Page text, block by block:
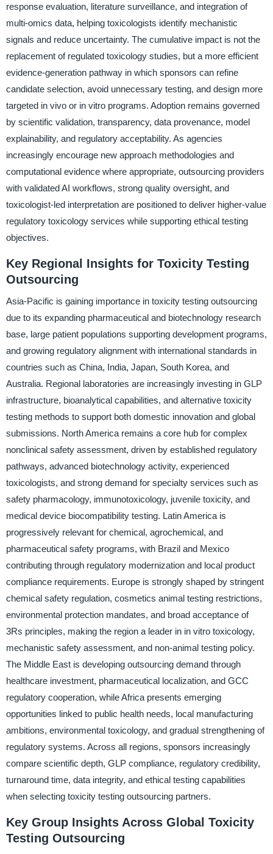
response evaluation, literature surveillance, and integration of
multi-omics data, helping toxicologists identify mechanistic
signals and reduce uncertainty. The cumulative impact is not the
replacement of regulated toxicology studies, but a more efficient
evidence-generation pathway in which sponsors can refine
candidate selection, avoid unnecessary testing, and design more
targeted in vivo or in vitro programs. Adoption remains governed
by scientific validation, transparency, data provenance, model
explainability, and regulatory acceptability. As agencies
increasingly encourage new approach methodologies and
computational evidence where appropriate, outsourcing providers
with validated AI workflows, strong quality oversight, and
toxicologist-led interpretation are positioned to deliver higher-value
regulatory toxicology services while supporting ethical testing
objectives.
Key Regional Insights for Toxicity Testing
Outsourcing
Asia-Pacific is gaining importance in toxicity testing outsourcing
due to its expanding pharmaceutical and biotechnology research
base, large patient populations supporting development programs,
and growing regulatory alignment with international standards in
countries such as China, India, Japan, South Korea, and
Australia. Regional laboratories are increasingly investing in GLP
infrastructure, bioanalytical capabilities, and alternative toxicity
testing methods to support both domestic innovation and global
submissions. North America remains a core hub for complex
nonclinical safety assessment, driven by established regulatory
pathways, advanced biotechnology activity, experienced
toxicologists, and strong demand for specialty services such as
safety pharmacology, immunotoxicology, juvenile toxicity, and
medical device biocompatibility testing. Latin America is
progressively relevant for chemical, agrochemical, and
pharmaceutical safety programs, with Brazil and Mexico
contributing through regulatory modernization and local product
compliance requirements. Europe is strongly shaped by stringent
chemical safety regulation, cosmetics animal testing restrictions,
environmental protection mandates, and broad acceptance of
3Rs principles, making the region a leader in in vitro toxicology,
mechanistic safety assessment, and non-animal testing policy.
The Middle East is developing outsourcing demand through
healthcare investment, pharmaceutical localization, and GCC
regulatory cooperation, while Africa presents emerging
opportunities linked to public health needs, local manufacturing
ambitions, environmental toxicology, and gradual strengthening of
regulatory systems. Across all regions, sponsors increasingly
compare scientific depth, GLP compliance, regulatory credibility,
turnaround time, data integrity, and ethical testing capabilities
when selecting toxicity testing outsourcing partners.
Key Group Insights Across Global Toxicity
Testing Outsourcing